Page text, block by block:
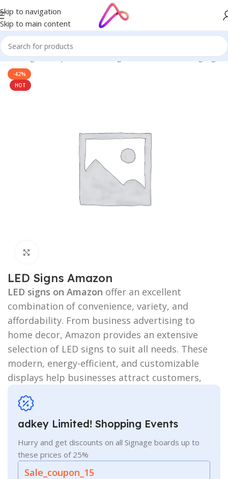
Skip to navigation
Skip to main content
in Bangladesh | Custom LED Sign Board/3D Letters Signage
-42%
HOT
LED Signs Amazon
LED signs on Amazon offer an excellent
combination of convenience, variety, and
affordability. From business advertising to
home decor, Amazon provides an extensive
selection of LED signs to suit all needs. These
modern, energy-efficient, and customizable
displays help businesses attract customers,
adkey Limited! Shopping Events
Hurry and get discounts on all Signage boards up to
these prices of 25%
Sale_coupon_15